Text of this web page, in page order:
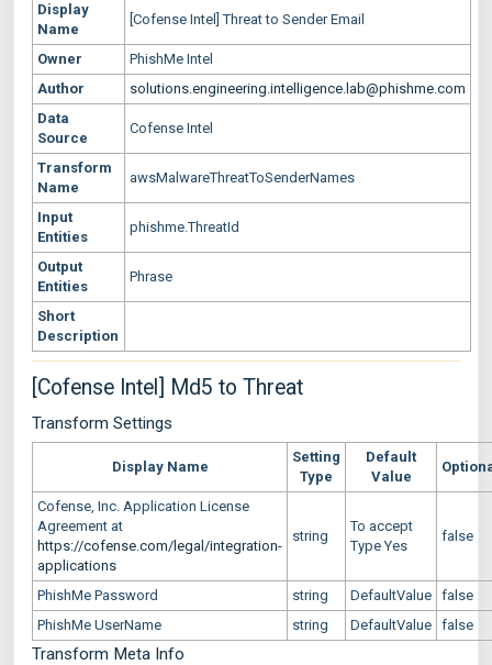
Display
Name
[Cofense Intel] Threat to Sender Email
Owner
PhishMe Intel
Author
solutions.engineering.intelligence.lab@phishme.com
Data
Source
Cofense Intel
Transform
Name
awsMalwareThreatToSenderNames
Input
Entities
phishme.ThreatId
Output
Entities
Phrase
Short
Description
[Cofense Intel] Md5 to Threat
Transform Settings
Display Name
Setting
Type
Default
Value
Cofense, Inc. Application License
Agreement at
https://cofense.com/legal/integration-
applications
string
To accept
Type Yes
false
PhishMe Password string DefaultValue false
PhishMe UserName
string DefaultValue false
Transform Meta Info